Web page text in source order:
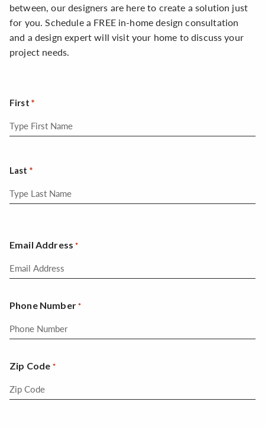
between, our designers are here to create a solution just
for you. Schedule a FREE in-home design consultation
and a design expert will visit your home to discuss your
project needs.
First
Last
Email Address *
Phone Number *
Zip Code *